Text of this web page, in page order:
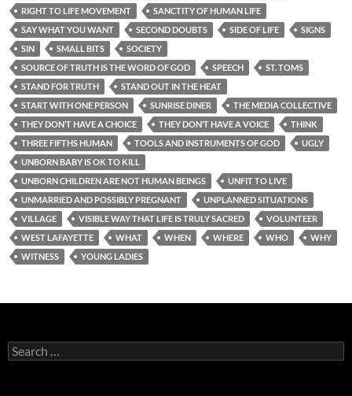
RIGHT TO LIFE MOVEMENT
SANCTITY OF HUMAN LIFE
SAY WHAT YOU WANT
SECOND DOUBTS SIDE OF LIFE
SIGNS
SIN
SMALL BITS
SOCIETY
SOURCE OF TRUTH IS THE WORD OF GOD
SPEECH
ST. TOMS
STAND FOR TRUTH
STAND OUT IN THE HEAT
START WITH ONE PERSON
SUNRISE DINER
THE MEDIA COLLECTIVE
THEY DON’T HAVE A CHOICE
THEY DON’T HAVE A VOICE
THINK
THREE FIFTHS HUMAN
TOOLS AND INSTRUMENTS OF GOD
UGLY
UNBORN BABY IS OK TO KILL
UNBORN CHILDREN ARE NOT HUMAN BEINGS
UNFIT TO LIVE
UNMARRIED AND POSSIBLY PREGNANT
UNPLANNED SITUATIONS
VILLAGE
VISIBLE WAY THAT LIFE IS TRULY SACRED
VOLUNTEER
WEST LAFAYETTE
WHAT WHEN WHERE WHO
WHY
WITNESS
YOUNG LADIES
Search
for: